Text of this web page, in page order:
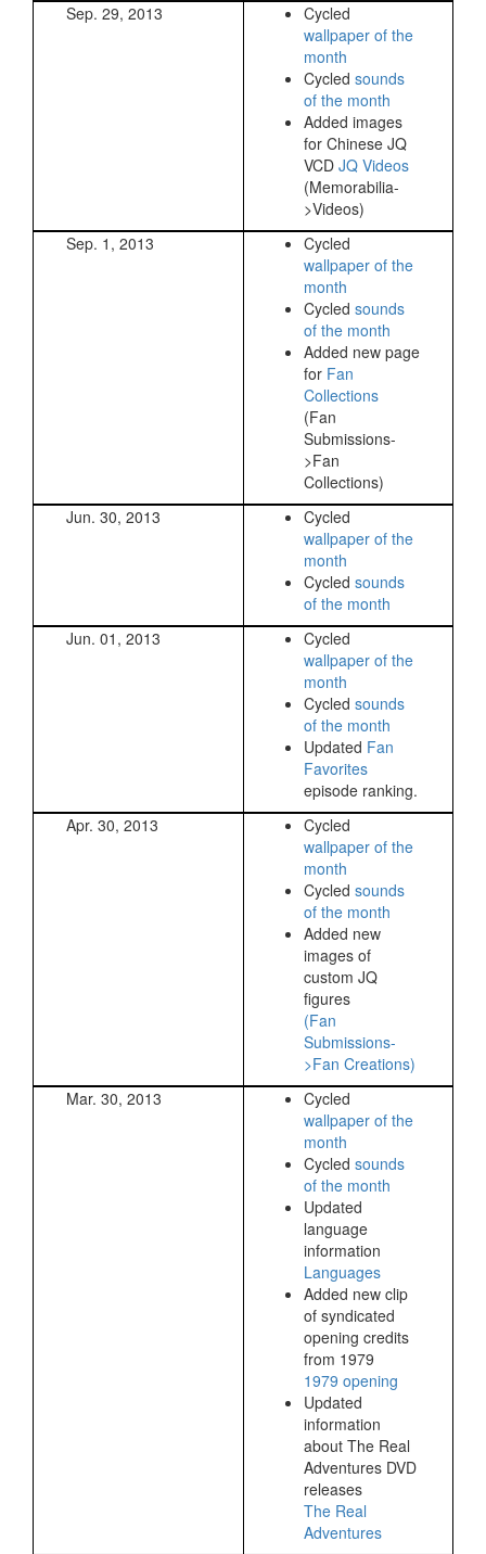
Sep. 29, 2013
Cycled
wallpaper of the
month
Cycled sounds
of the month
Added images
for Chinese JQ
VCD JQ Videos
(Memorabilia-
>Videos)
Sep. 1, 2013
Cycled
wallpaper of the
month
Cycled sounds
of the month
Added new page
for Fan
Collections
(Fan
Submissions-
>Fan
Collections)
Jun. 30, 2013
Cycled
wallpaper of the
month
Cycled sounds
of the month
Jun. 01, 2013
Cycled
wallpaper of the
month
Cycled sounds
of the month
Updated Fan
Favorites
episode ranking.
Apr. 30, 2013
Cycled
wallpaper of the
month
Cycled sounds
of the month
Added new
images of
custom JQ
figures
(Fan
Submissions-
>Fan Creations)
Mar. 30, 2013
Cycled
wallpaper of the
month
Cycled sounds
of the month
Updated
language
information
Languages
Added new clip
of syndicated
opening credits
from 1979
1979 opening
Updated
information
about The Real
Adventures DVD
releases
The Real
Adventures